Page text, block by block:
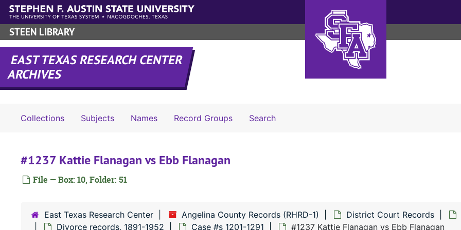
Skip to main content
STEEN LIBRARY
EAST TEXAS RESEARCH CENTER
ARCHIVES
Collections Subjects Names Record Groups SearchSearch The Archives
#1237 Kattie Flanagan vs Ebb Flanagan
File — Box: 10, Folder: 51
East Texas Research Center Angelina County Records (RHRD-1) District Court Records
Divorce records, 1891-1952
Case #s 1201-1291 #1237 Kattie Flanagan vs Ebb Flanagan